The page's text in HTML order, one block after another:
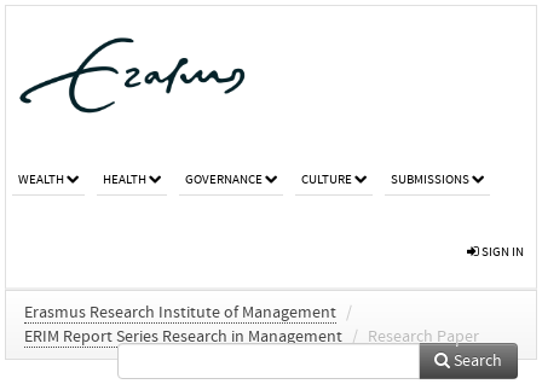
WEALTH HEALTH GOVERNANCE CULTURE SUBMISSIONS
SIGN IN
Erasmus Research Institute of Management /
ERIM Report Series Research in Management / Research Paper
Search